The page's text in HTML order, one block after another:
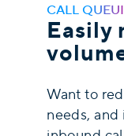
CALL
Easily
Want to
needs,